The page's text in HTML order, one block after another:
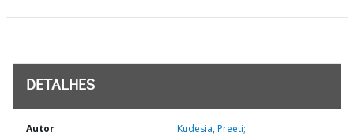
DETALHES
Autor Kudesia, Preeti;